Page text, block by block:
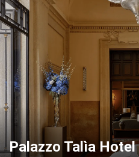
Palazzo Talìa